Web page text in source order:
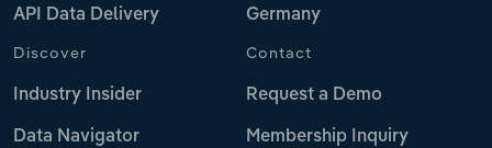
API Data Delivery Germany
Discover
Industry Insider
Data Navigator
Contact
Request a Demo
Membership Inquiry